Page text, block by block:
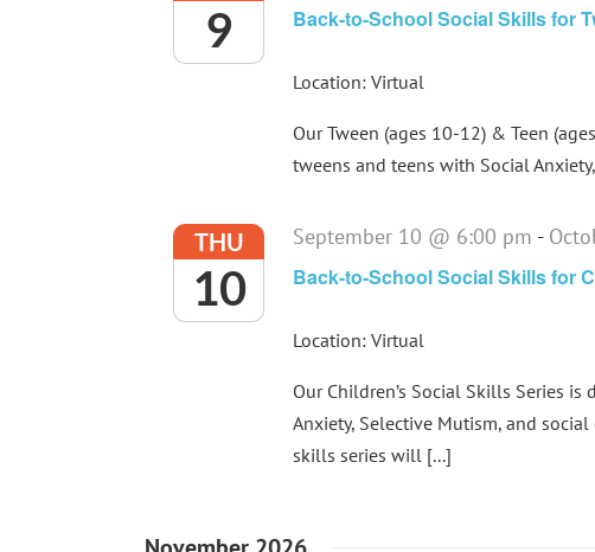
9
Back-to-School Social Skills for
Location: Virtual
Our Tween (ages 10-12) & Teen
tweens and teens with Social
THU
10
September 10 @ 6:00 pm -
Back-to-School Social Skills for
Location: Virtual
Our Children’s Social Skills Series
Anxiety, Selective Mutism, and
skills series will [...]